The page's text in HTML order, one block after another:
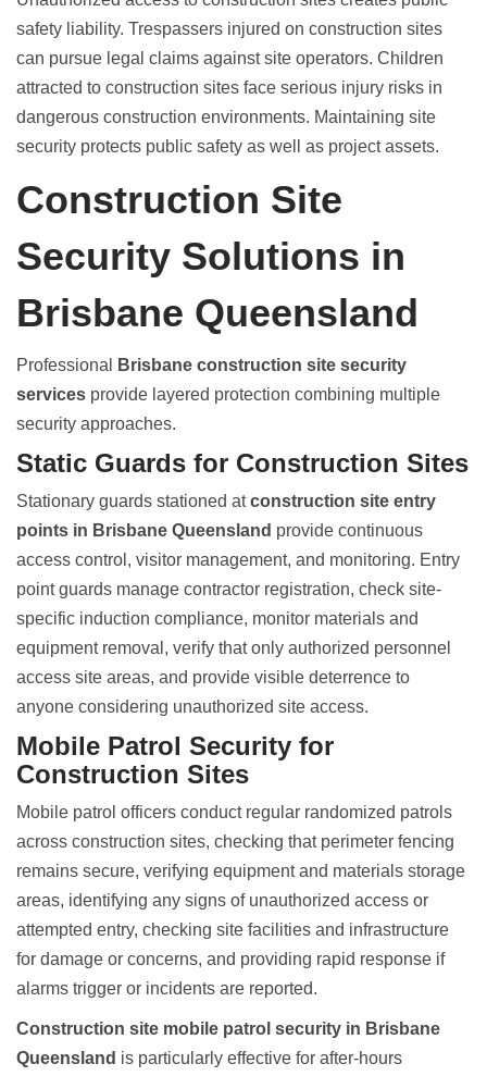
safety liability. Trespassers injured on construction sites
can pursue legal claims against site operators. Children
attracted to construction sites face serious injury risks in
dangerous construction environments. Maintaining site
security protects public safety as well as project assets.
Construction Site
Security Solutions in
Brisbane Queensland
Professional
Brisbane construction site security
services provide layered protection combining multiple
security approaches.
Static Guards for Construction Sites
Stationary guards stationed atconstruction site entry
points in Brisbane Queensland provide continuous
access control, visitor management, and monitoring. Entry
point guards manage contractor registration, check site-
specific induction compliance, monitor materials and
equipment removal, verify that only authorized personnel
access site areas, and provide visible deterrence to
anyone considering unauthorized site access.
Mobile Patrol Security for
Construction Sites
Mobile patrol officers conduct regular randomized patrols
across construction sites, checking that perimeter fencing
remains secure, verifying equipment and materials storage
areas, identifying any signs of unauthorized access or
attempted entry, checking site facilities and infrastructure
for damage or concerns, and providing rapid response if
alarms trigger or incidents are reported.
Construction site mobile patrol security in Brisbane
Queensland is particularly effective for after-hours